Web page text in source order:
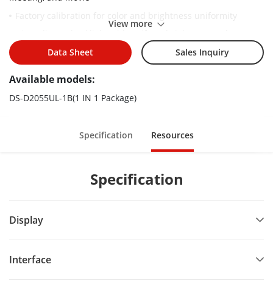
boundary shadows
1920 × 1080 resolution, 178° viewing angle
Ultra-narrow 3.5 mm bezel design
Anti-glare, high definition, high brightness, high color gamut,
Stable and 24-hour continuous working
Metal casing for preventing from radiation and magnetic &
Wall-mount and modular brackets available to meet various
View more
Data Sheet Sales Inquiry
Available models:
DS-D2055UL-1B(1 IN 1 Package)
Specification Resources
Specification
Display
Interface